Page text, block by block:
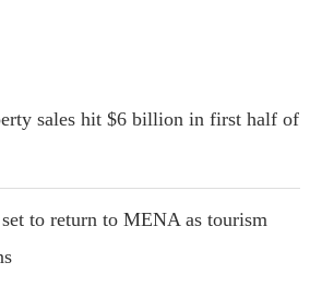
sales hit $6 billion in first half of
to return to MENA as tourism